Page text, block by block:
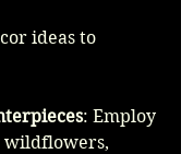
ideas to
: Employ
wildflowers,